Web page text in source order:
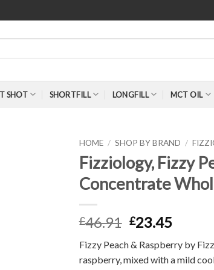
SHOT SHORTFILL LONGFILL MCT OIL
HOME / SHOP BY BRAND /
Fizziology, Fizzy
Concentrate
£46.91 £23.45
Fizzy Peach & Raspberry by
raspberry, mixed with a mild